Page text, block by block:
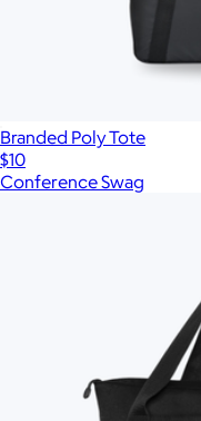
Branded Poly Tote
$10
Conference Swag